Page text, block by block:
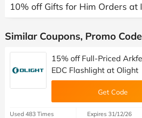
10% off Gifts for Him Orders at
Similar Coupons, Promo
15% off Full-Priced
EDC Flashlight at Olight
Get Code
Used 483 Times Expires 31/12/26